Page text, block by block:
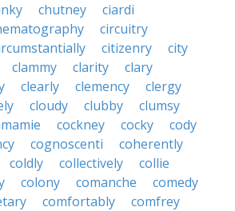
chutney
ciardi
circuitry
citizenry
city
clammy clarity
clary
clearly clemency
clergy
cloudy clubby
clumsy
cockney cocky
cody
cognoscenti
coherently
coldly collectively
collie
colony comanche
comedy
comfortably
comfrey